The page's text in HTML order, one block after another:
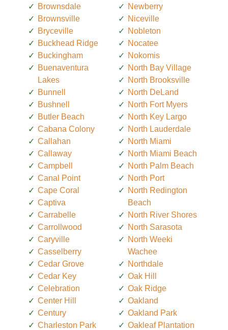
Brownsdale
Brownsville
Bryceville
Buckhead Ridge
Buckingham
Buenaventura
Lakes
Bunnell
Bushnell
Butler Beach
Cabana Colony
Callahan
Callaway
Campbell
Canal Point
Cape Coral
Captiva
Carrabelle
Carrollwood
Caryville
Casselberry
Cedar Grove
Cedar Key
Celebration
Center Hill
Century
Charleston Park
Newberry
Niceville
Nobleton
Nocatee
Nokomis
North Bay Village
North Brooksville
North DeLand
North Fort Myers
North Key Largo
North Lauderdale
North Miami
North Miami Beach
North Palm Beach
North Port
North Redington
Beach
North River Shores
North Sarasota
North Weeki
Wachee
Northdale
Oak Hill
Oak Ridge
Oakland
Oakland Park
Oakleaf Plantation